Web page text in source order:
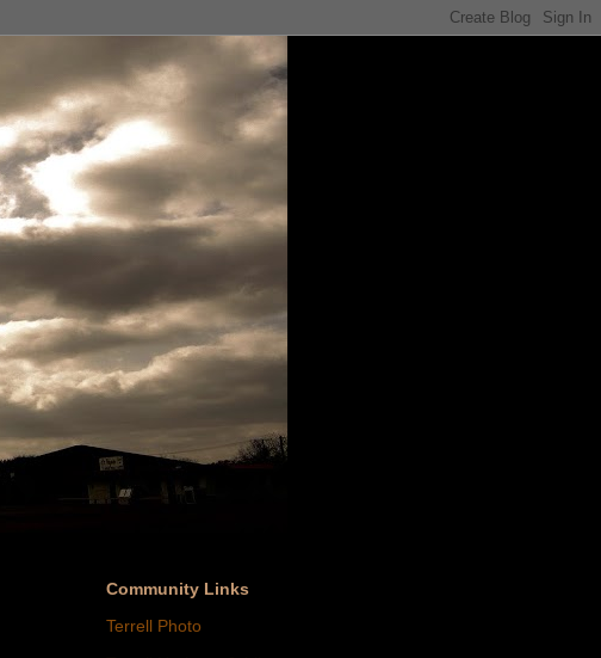
Community Links
Terrell Photo